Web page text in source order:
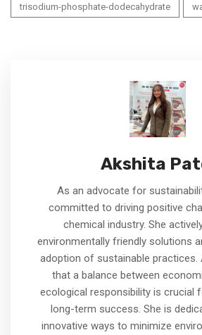
trisodium-phosphate-dodecahydrate
Akshita
As an advocate for
committed to driving positive
chemical industry. She
environmentally friendly solutions
adoption of sustainable practices.
that a balance between
ecological responsibility is crucial
long-term success. She is
innovative ways to minimize